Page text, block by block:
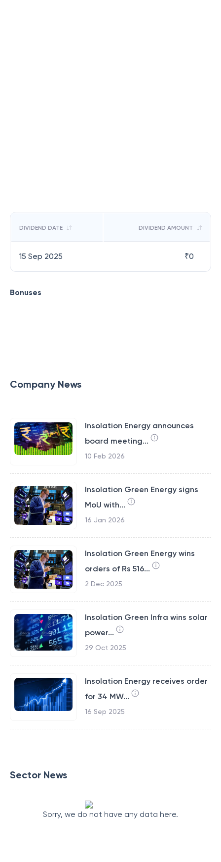
DIVIDEND DATE DIVIDEND AMOUNT
15 Sep 2025 ₹0
Bonuses
Company News
Insolation Energy announces
board meeting...
10 Feb 2026
Insolation Green Energy signs
MoU with...
16 Jan 2026
Insolation Green Energy wins
orders of Rs 516...
2 Dec 2025
Insolation Green Infra wins solar
power...
29 Oct 2025
Insolation Energy receives order
for 34 MW...
16 Sep 2025
Sector News
Sorry, we do not have any data here.